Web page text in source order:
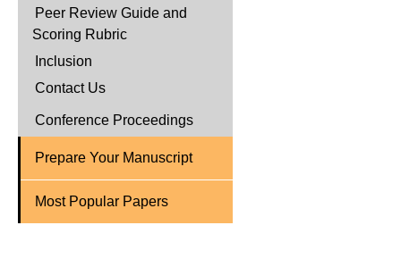
Peer Review Guide and
Scoring Rubric
Inclusion
Contact Us
Conference Proceedings
Prepare Your Manuscript
Most Popular Papers